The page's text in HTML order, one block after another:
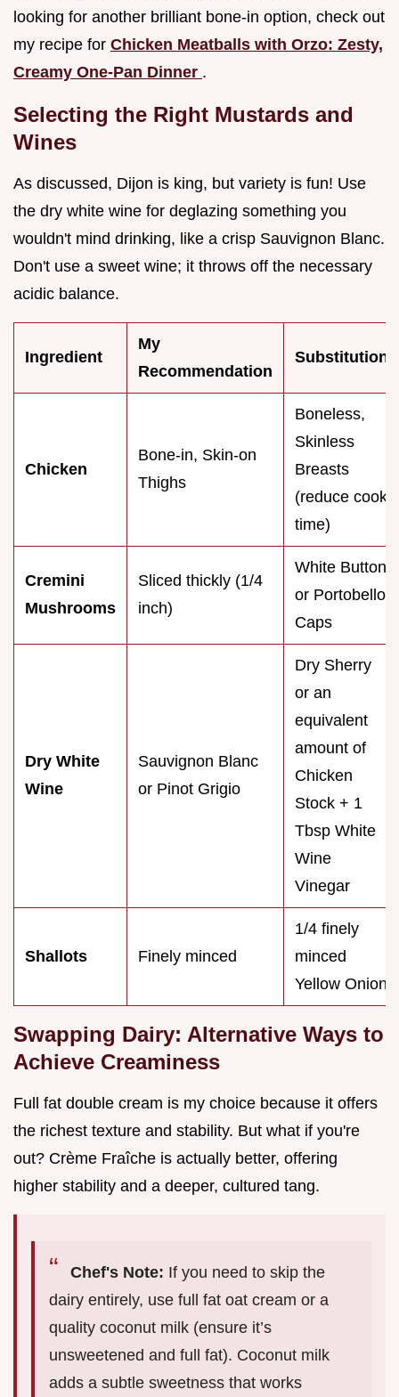
looking for another brilliant bone-in option, check out
my recipe for Chicken Meatballs with Orzo: Zesty,
Creamy One-Pan Dinner .
Selecting the Right Mustards and
Wines
As discussed, Dijon is king, but variety is fun! Use
the dry white wine for deglazing something you
wouldn't mind drinking, like a crisp Sauvignon Blanc.
Don't use a sweet wine; it throws off the necessary
acidic balance.
Ingredient
My
Recommendation
Substitution
Chicken
Bone-in, Skin-on
Thighs
Boneless,
Skinless
Breasts
(reduce cook
time)
Cremini
Mushrooms
Sliced thickly (1/4
inch)
White Button
or Portobello
Caps
Dry White
Wine
Sauvignon Blanc
or Pinot Grigio
Dry Sherry
or an
equivalent
amount of
Chicken
Stock + 1
Tbsp White
Wine
Vinegar
Shallots Finely minced
1/4 finely
minced
Yellow Onion
Swapping Dairy: Alternative Ways to
Achieve Creaminess
Full fat double cream is my choice because it offers
the richest texture and stability. But what if you're
out? Crème Fraîche is actually better, offering
higher stability and a deeper, cultured tang.
Chef's Note: If you need to skip the
dairy entirely, use full fat oat cream or a
quality coconut milk (ensure it’s
unsweetened and full fat). Coconut milk
adds a subtle sweetness that works